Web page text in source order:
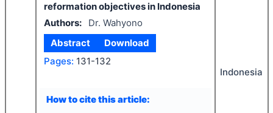
reformation objectives in Indonesia
Authors:
Dr. Wahyono
Abstract
Download
Pages: 131-132
How to cite this article:
Indonesia